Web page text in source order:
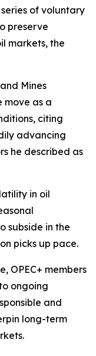
of voluntary
preserve
markets, the
Mines
move as a
citing
advancing
he described as
in oil
subside in the
picks up pace.
OPEC+ members
ongoing
and
long-term